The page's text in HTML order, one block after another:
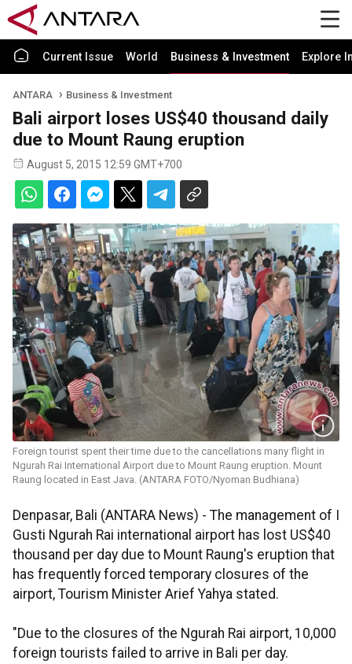
Current Issue World Business & Investment Explore
ANTARA Business & Investment
Bali airport loses US$40 thousand daily
due to Mount Raung eruption
August 5, 2015 12:59 GMT+700
Foreign tourist spent their time due to the cancellations many flight in
Ngurah Rai International Airport due to Mount Raung eruption. Mount
Raung located in East Java. (ANTARA FOTO/Nyoman Budhiana)
Denpasar, Bali (ANTARA News) - The management of I
Gusti Ngurah Rai international airport has lost US$40
thousand per day due to Mount Raung's eruption that
has frequently forced temporary closures of the
airport, Tourism Minister Arief Yahya stated.
"Due to the closures of the Ngurah Rai airport, 10,000
foreign tourists failed to arrive in Bali per day.